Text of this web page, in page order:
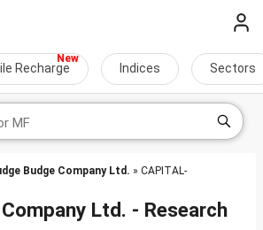
Recharge Indices Sectors
Budge Company Ltd. » CAPITAL-
Ltd. - Research